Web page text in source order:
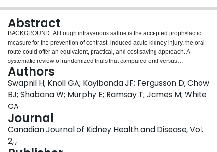
Abstract
BACKGROUND: Although intravenous saline is the accepted prophylactic
measure for the prevention of contrast- induced acute kidney injury, the oral
route could offer an equivalent, practical, and cost saving approach. A
systematic review of randomized trials that compared oral versus
intravenous volume expansion for the prevention of radiocontrast-induced
nephropathy in patients receiving arterial contrast reported no significant
difference in the risk of contrast induced acute kidney injury between the oral
and intravenous arms. Most trials for contrast nephropathy prevention have
been in the setting of arterial contrast such as with cardiac catheterization,
and not with venous contrast, such as computed tomography. The aim of this
paper is to describe the protocol of a pilot trial comparing the effect of oral
salt and water versus intravenous saline on the prevention of Acute Kidney
Injury following contrast-enhanced computed tomography. METHODS: Our
Authors
Swapnil H; Knoll GA; Kayibanda JF; Fergusson D; Chow
BJ; Shabana W; Murphy E; Ramsay T; James M; White
CA
Journal
Canadian Journal of Kidney Health and Disease, Vol.
2, ,